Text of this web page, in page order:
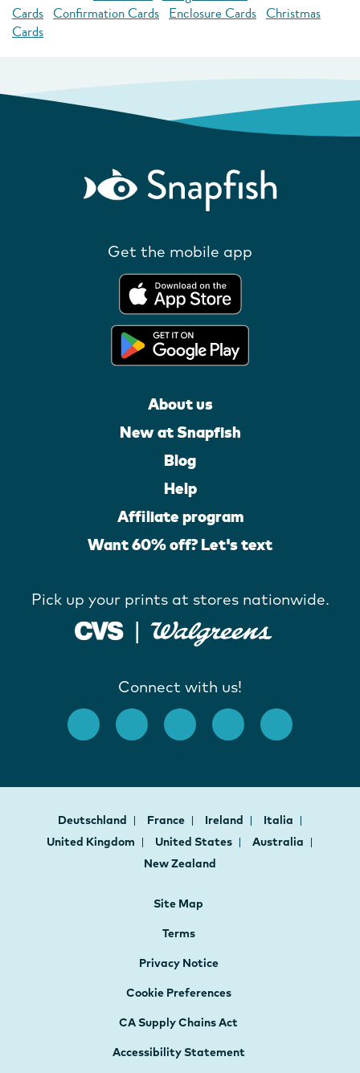
Cards Confirmation Cards Enclosure Cards Christmas
Cards
Get the mobile app
About us
New at Snapfish
Blog
Help
Affiliate program
Want 60% off? Let's text
Pick up your prints at stores nationwide.
Connect with us!
Deutschland France Ireland
Italia
United Kingdom
United States
Australia
New Zealand
Site Map
Terms
Privacy Notice
Cookie Preferences
CA Supply Chains Act
Accessibility Statement